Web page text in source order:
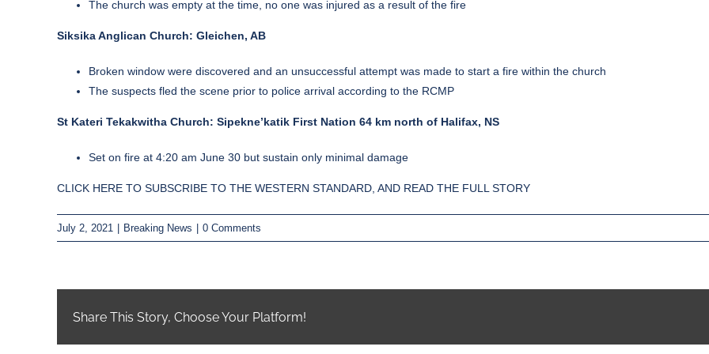
The church was empty at the time, no one was injured as a result of the fire
Siksika Anglican Church: Gleichen, AB
Broken window were discovered and an unsuccessful attempt was made to start a fire within the church
The suspects fled the scene prior to police arrival according to the RCMP
St Kateri Tekakwitha Church: Sipekne’katik First Nation 64 km north of Halifax, NS
Set on fire at 4:20 am June 30 but sustain only minimal damage
CLICK HERE TO SUBSCRIBE TO THE WESTERN STANDARD, AND READ THE FULL STORY
July 2, 2021 Breaking News 0 Comments
Share This Story, Choose Your Platform!